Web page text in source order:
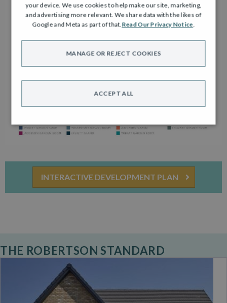
INTERACTIVE DEVELOPMENT PLAN
THE ROBERTSON STANDARD
your device. We use cookies to help make our site, marketing,
and advertising more relevant. We share data with the likes of
Google and Meta as part of that.Read Our Privacy Notice.
ACCEPT ALL
MANAGE OR REJECT COOKIES